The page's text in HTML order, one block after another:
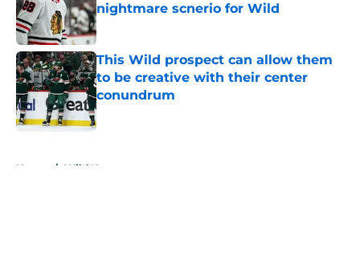
nightmare scnerio for Wild
Published by on Invalid Date
This Wild prospect can allow them
to be creative with their center
conundrum
Published by on Invalid Date
Home / Wild News